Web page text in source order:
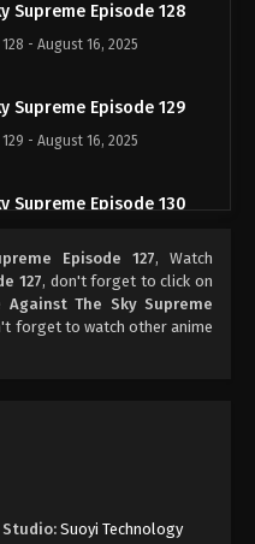
Supreme Episode 128
- August 16, 2025
Supreme Episode 129
- August 16, 2025
Supreme Episode 130
Supreme Episode 131
- August 16, 2025
- August 16, 2025
- August 16, 2025
Episode 127, Watch
127, don't forget to click on
Against The Sky Supreme
forget to watch other anime
Studio: Suoyi Technology